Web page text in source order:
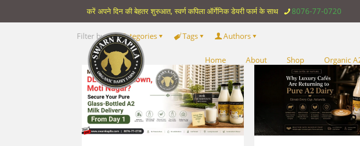
करें अपने दिन की बेहतर शुरुआत, स्वर्ण कपिला ऑर्गेनिक डेयरी फार्म के साथ 8076-77-0720
Home About Shop Organic
Filter by Categories Tags Authors